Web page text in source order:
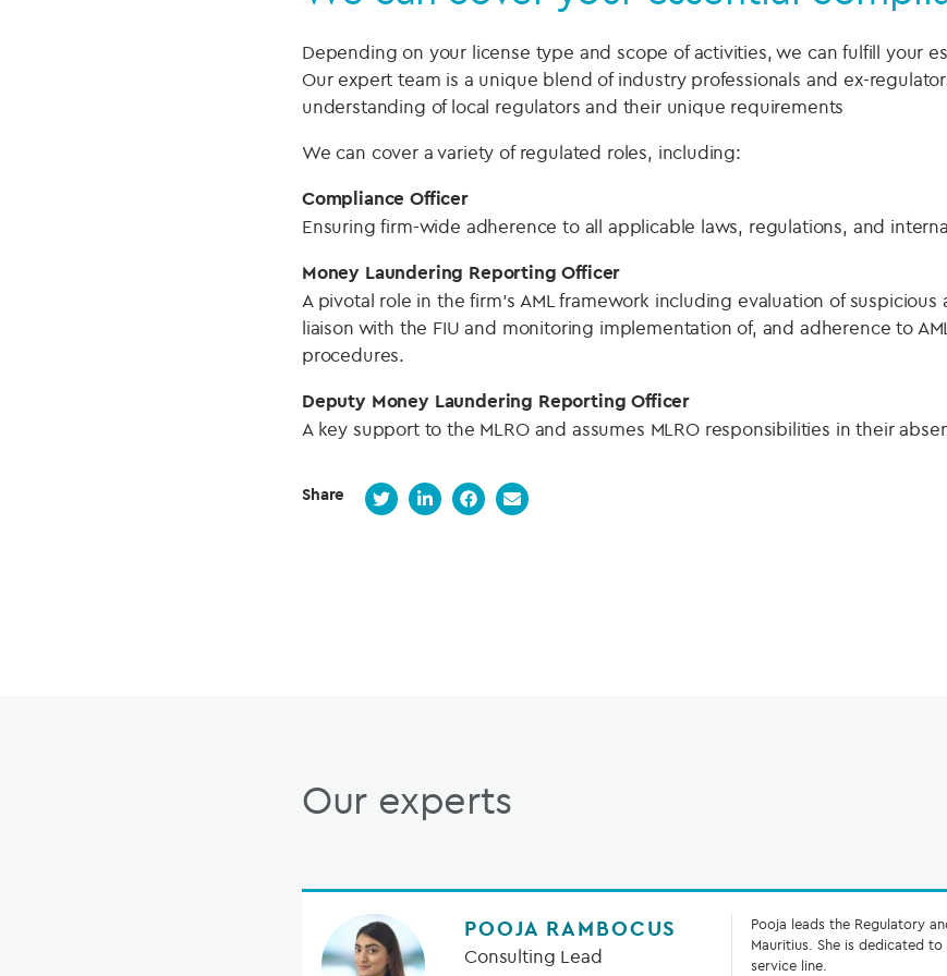
Depending on your license type and scope of activities, we can fulfill your
Our expert team is a unique blend of industry professionals and ex-
understanding of local regulators and their unique requirements
We can cover a variety of regulated roles, including:
Compliance Officer
Ensuring firm-wide adherence to all applicable laws, regulations, and
Money Laundering Reporting Officer
A pivotal role in the firm’s AML framework including evaluation of
liaison with the FIU and monitoring implementation of, and adherence to
procedures.
Deputy Money Laundering Reporting Officer
A key support to the MLRO and assumes MLRO responsibilities in their
Share
Our experts
POOJA RAMBOCUS
Consulting Lead
Pooja leads the Regulatory
Mauritius. She is dedicated
service line.